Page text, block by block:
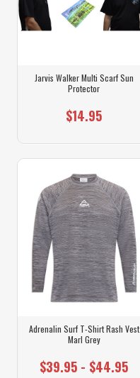
Jarvis Walker Multi Scarf Sun
Protector
$14.95
Adrenalin Surf T-Shirt Rash Vest
Marl Grey
$39.95 - $44.95